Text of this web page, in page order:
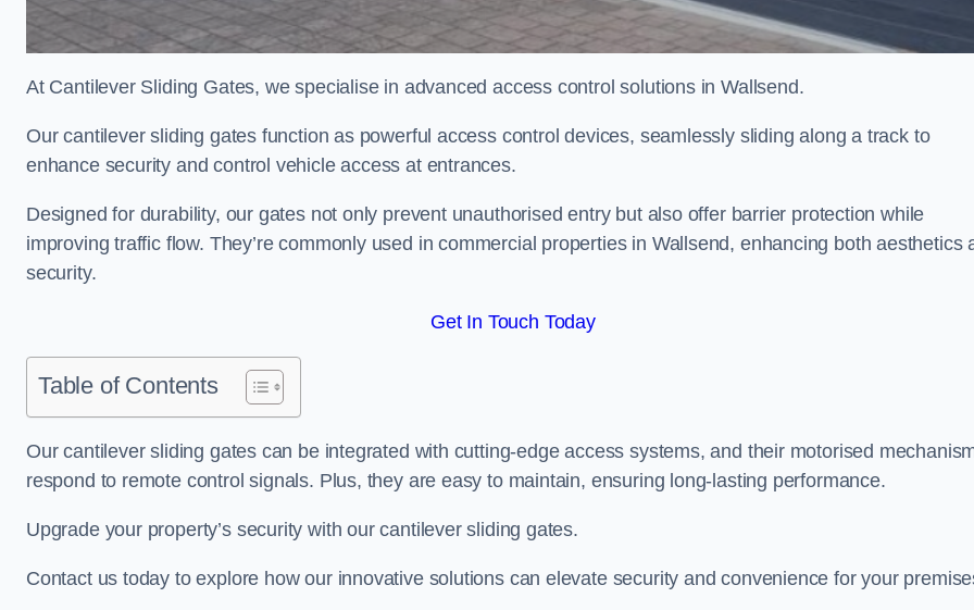
At Cantilever Sliding Gates, we specialise in advanced access control solutions in Wallsend.
Our cantilever sliding gates function as powerful access control devices, seamlessly sliding along a track to
enhance security and control vehicle access at entrances.
Designed for durability, our gates not only prevent unauthorised entry but also offer barrier protection while
improving traffic flow. They’re commonly used in commercial properties in Wallsend, enhancing both aesthetics
security.
Get In Touch Today
Table of Contents
Our cantilever sliding gates can be integrated with cutting-edge access systems, and their motorised
respond to remote control signals. Plus, they are easy to maintain, ensuring long-lasting performance.
Upgrade your property’s security with our cantilever sliding gates.
Contact us today to explore how our innovative solutions can elevate security and convenience for your